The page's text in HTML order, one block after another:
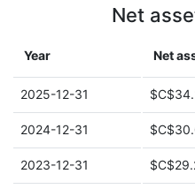
Net
Year Net
2025-12-31
2024-12-31
2023-12-31